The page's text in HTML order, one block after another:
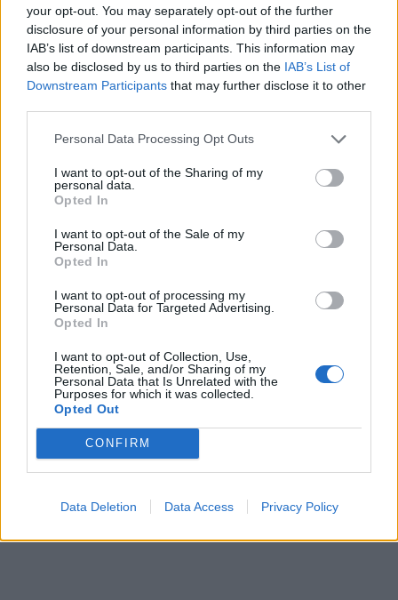
your opt-out. You may separately opt-out of the further
disclosure of your personal information by third parties on the
IAB’s list of downstream participants. This information may
also be disclosed by us to third parties on the IAB’s List of
Downstream Participants that may further disclose it to other
Personal Data Processing Opt Outs
I want to opt-out of the Sharing of my
personal data.
Opted In
I want to opt-out of the Sale of my
Personal Data.
Opted In
I want to opt-out of processing my
Personal Data for Targeted Advertising.
Opted In
I want to opt-out of Collection, Use,
Retention, Sale, and/or Sharing of my
Personal Data that Is Unrelated with the
Purposes for which it was collected.
Opted Out
CONFIRM
Data Deletion Data Access Privacy Policy
Leonardo Maria Del Vecchio dall'ex compagna
in ospedale. Le dichiarazioni ai giornalisti